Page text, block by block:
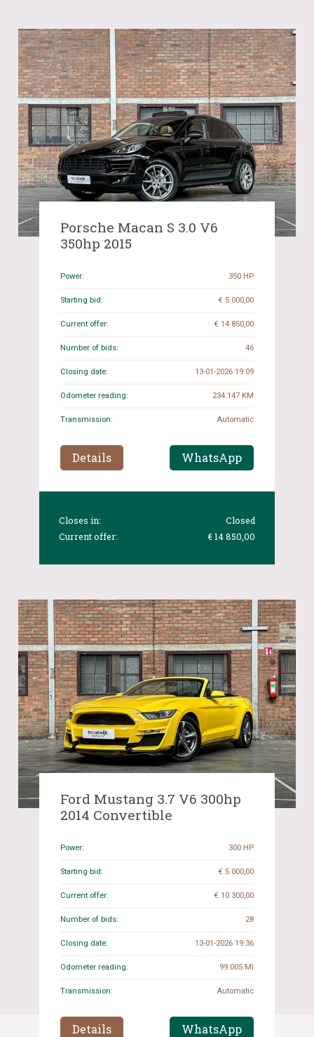
Porsche Macan S 3.0 V6
350hp 2015
Power: 350 HP
Starting bid: € 5 000,00
Current offer: € 14 850,00
Number of bids: 46
Closing date: 13-01-2026 19:09
Odometer reading: 234.147 KM
Transmission: Automatic
Details WhatsApp
Closes in:
Closed
Current offer:
€ 14 850,00
Ford Mustang 3.7 V6 300hp
2014 Convertible
Power: 300 HP
Starting bid: € 5 000,00
Current offer: € 10 300,00
Number of bids: 28
Closing date: 13-01-2026 19:36
Odometer reading: 99.005 MI
Transmission: Automatic
Details WhatsApp